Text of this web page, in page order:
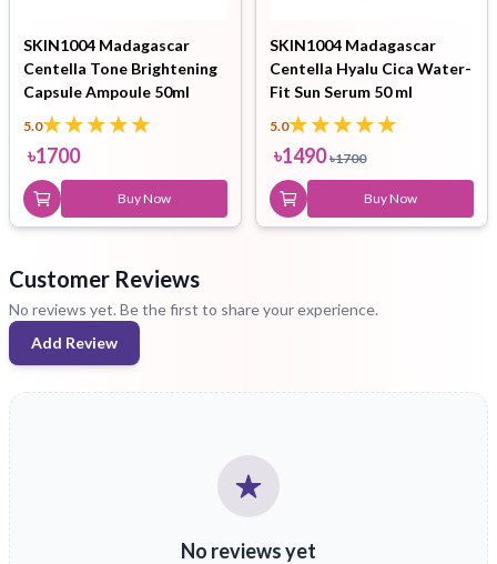
SKIN1004 Madagascar
Centella Tone Brightening
Capsule Ampoule 50ml
5.0
৳1700
Buy Now
SKIN1004 Madagascar
Centella Hyalu Cica Water-
Fit Sun Serum 50 ml
5.0
৳1490 ৳1700
Buy Now
Customer Reviews
No reviews yet. Be the first to share your experience.
Add Review
No reviews yet